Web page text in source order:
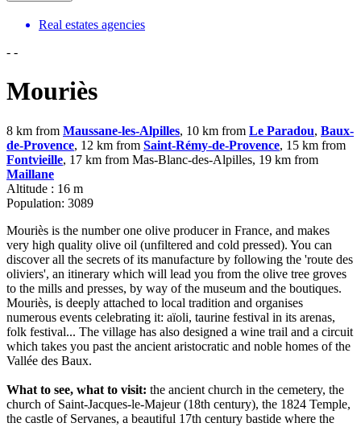
Real estates agencies
- -
Mouriès
8 km from Maussane-les-Alpilles, 10 km from Le Paradou, Baux-
de-Provence, 12 km from Saint-Rémy-de-Provence, 15 km from
Fontvieille, 17 km from Mas-Blanc-des-Alpilles, 19 km from
Maillane
Altitude : 16 m
Population: 3089
Mouriès is the number one olive producer in France, and makes
very high quality olive oil (unfiltered and cold pressed). You can
discover all the secrets of its manufacture by following the 'route des
oliviers', an itinerary which will lead you from the olive tree groves
to the mills and presses, by way of the museum and the boutiques.
Mouriès, is deeply attached to local tradition and organises
numerous events celebrating it: aïoli, taurine festival in its arenas,
folk festival... The village has also designed a wine trail and a circuit
which takes you past the ancient aristocratic and noble homes of the
Vallée des Baux.
What to see, what to visit: the ancient church in the cemetery, the
church of Saint-Jacques-le-Majeur (18th century), the 1824 Temple,
the castle of Servanes, a beautiful 17th century bastide where the